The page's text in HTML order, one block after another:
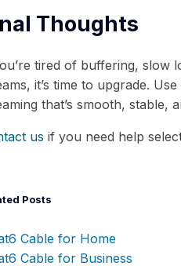
Thoughts
tired of buffering, slow
it’s time to upgrade.
that’s smooth, stable,
us if you need help
Posts
Cable for Home
Cable for Business